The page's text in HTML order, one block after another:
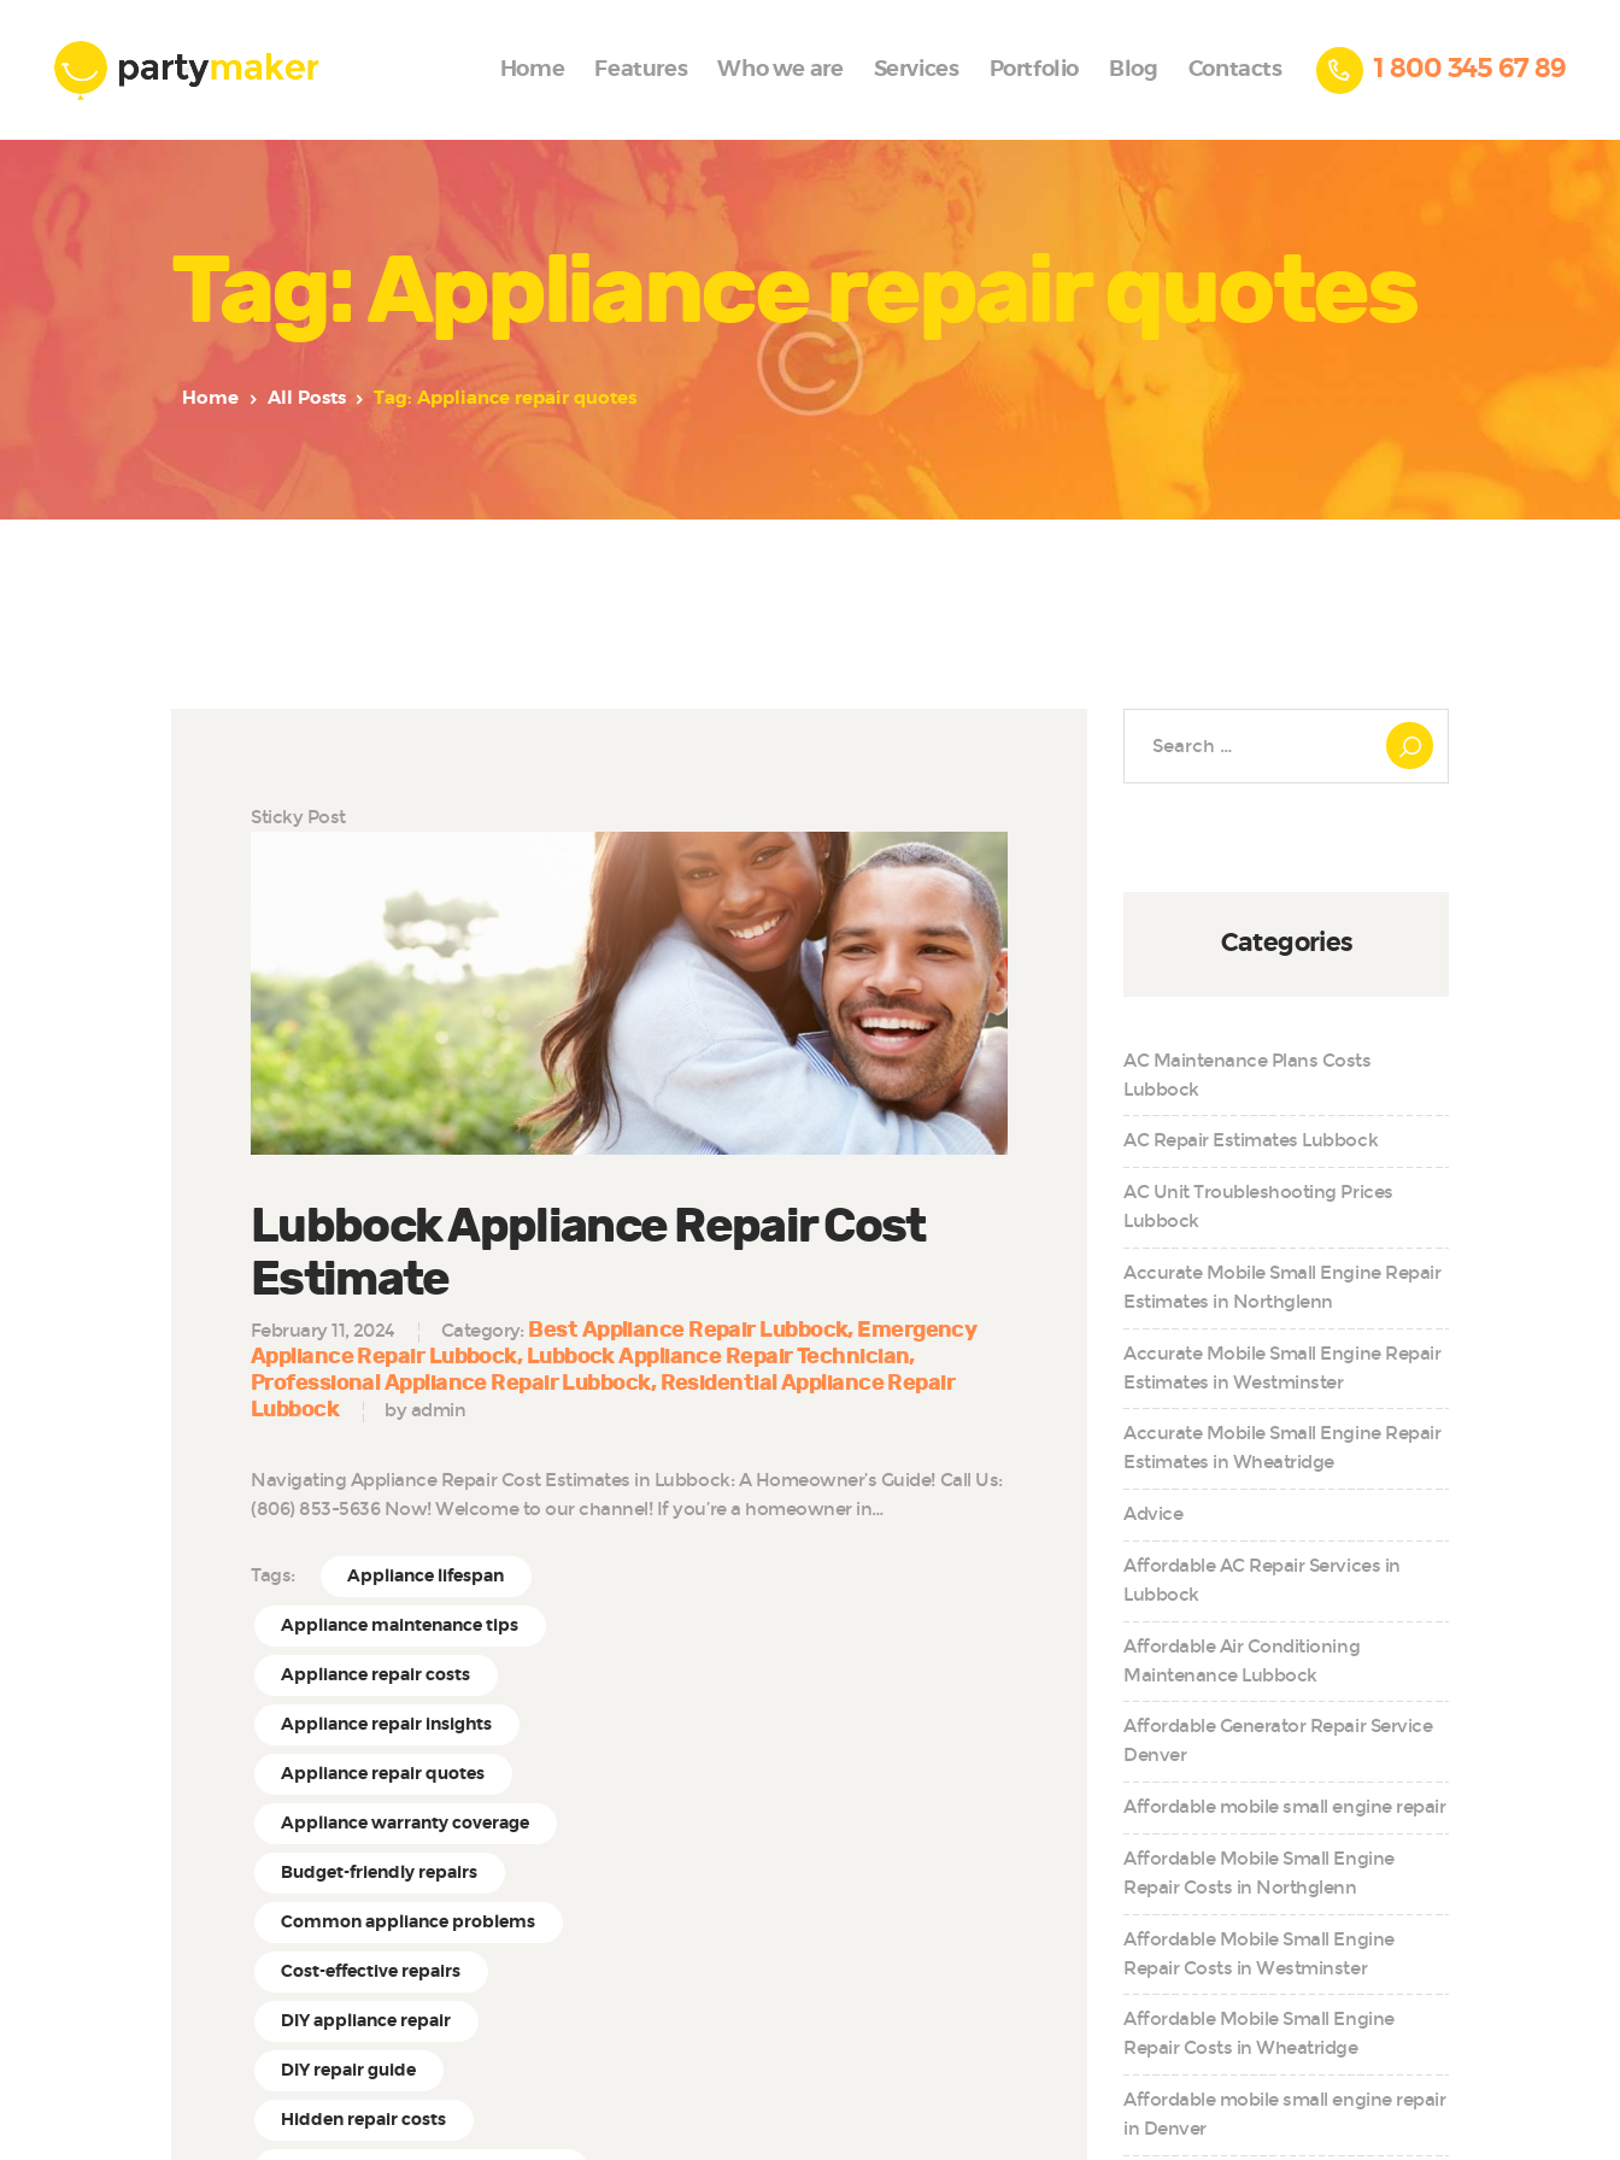
Home Features Who we are Services Portfolio Blog Contacts 1 800 345 67 89
Tag: Appliance repair quotes
Home All Posts Tag: Appliance repair quotes
Features
Who we are
Services
Portfolio
Blog
Contacts
Sticky Post
Lubbock Appliance Repair Cost
Estimate
February 11, 2024 Category: Best Appliance Repair Lubbock Emergency
Appliance Repair Lubbock Lubbock Appliance Repair Technician
Professional Appliance Repair Lubbock Residential Appliance Repair
Lubbock
by admin
Navigating Appliance Repair Cost Estimates in Lubbock: A Homeowner’s Guide! Call Us:
(806) 853-5636 Now! Welcome to our channel! If you’re a homeowner in…
Tags: Appliance lifespan
Appliance maintenance tips
Appliance repair costs
Appliance repair insights
Appliance repair quotes
Appliance warranty coverage
Budget-friendly repairs
Common appliance problems
Cost-effective repairs
DIY appliance repair
DIY repair guide
Hidden repair costs
Categories
AC Maintenance Plans Costs
Lubbock
AC Repair Estimates Lubbock
AC Unit Troubleshooting Prices
Lubbock
Accurate Mobile Small Engine Repair
Estimates in Northglenn
Accurate Mobile Small Engine Repair
Estimates in Westminster
Accurate Mobile Small Engine Repair
Estimates in Wheatridge
Advice
Affordable AC Repair Services in
Lubbock
Affordable Air Conditioning
Maintenance Lubbock
Affordable Generator Repair Service
Denver
Affordable mobile small engine repair
Affordable Mobile Small Engine
Repair Costs in Northglenn
Affordable Mobile Small Engine
Repair Costs in Westminster
Affordable Mobile Small Engine
Repair Costs in Wheatridge
Affordable mobile small engine repair
in Denver